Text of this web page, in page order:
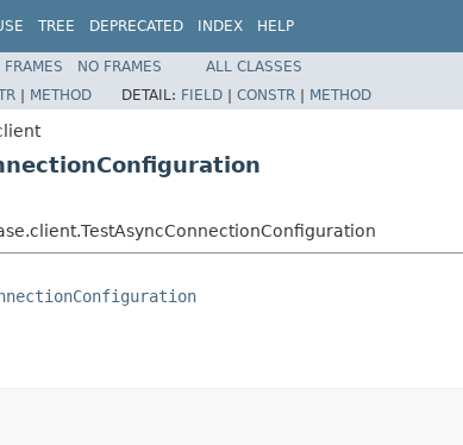
TREE DEPRECATED INDEX HELP
FRAMES NO FRAMES
ALL CLASSES
| METHOD DETAIL: FIELD | CONSTR | METHOD